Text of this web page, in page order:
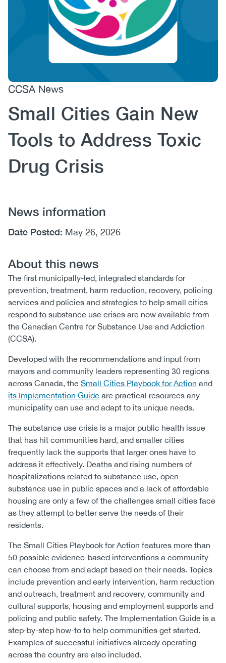
(CCSA)
FR
CCSA News
Small Cities Gain New
Tools to Address Toxic
Drug Crisis
News information
Date Posted: May 26, 2026
About this news
The first municipally-led, integrated standards for
prevention, treatment, harm reduction, recovery, policing
services and policies and strategies to help small cities
respond to substance use crises are now available from
the Canadian Centre for Substance Use and Addiction
(CCSA).
Developed with the recommendations and input from
mayors and community leaders representing 30 regions
across Canada, the Small Cities Playbook for Action and
its Implementation Guide are practical resources any
municipality can use and adapt to its unique needs.
The substance use crisis is a major public health issue
that has hit communities hard, and smaller cities
frequently lack the supports that larger ones have to
address it effectively. Deaths and rising numbers of
hospitalizations related to substance use, open
substance use in public spaces and a lack of affordable
housing are only a few of the challenges small cities face
as they attempt to better serve the needs of their
residents.
The Small Cities Playbook for Action features more than
50 possible evidence-based interventions a community
can choose from and adapt based on their needs. Topics
include prevention and early intervention, harm reduction
and outreach, treatment and recovery, community and
cultural supports, housing and employment supports and
policing and public safety. The Implementation Guide is a
step-by-step how-to to help communities get started.
Examples of successful initiatives already operating
across the country are also included.